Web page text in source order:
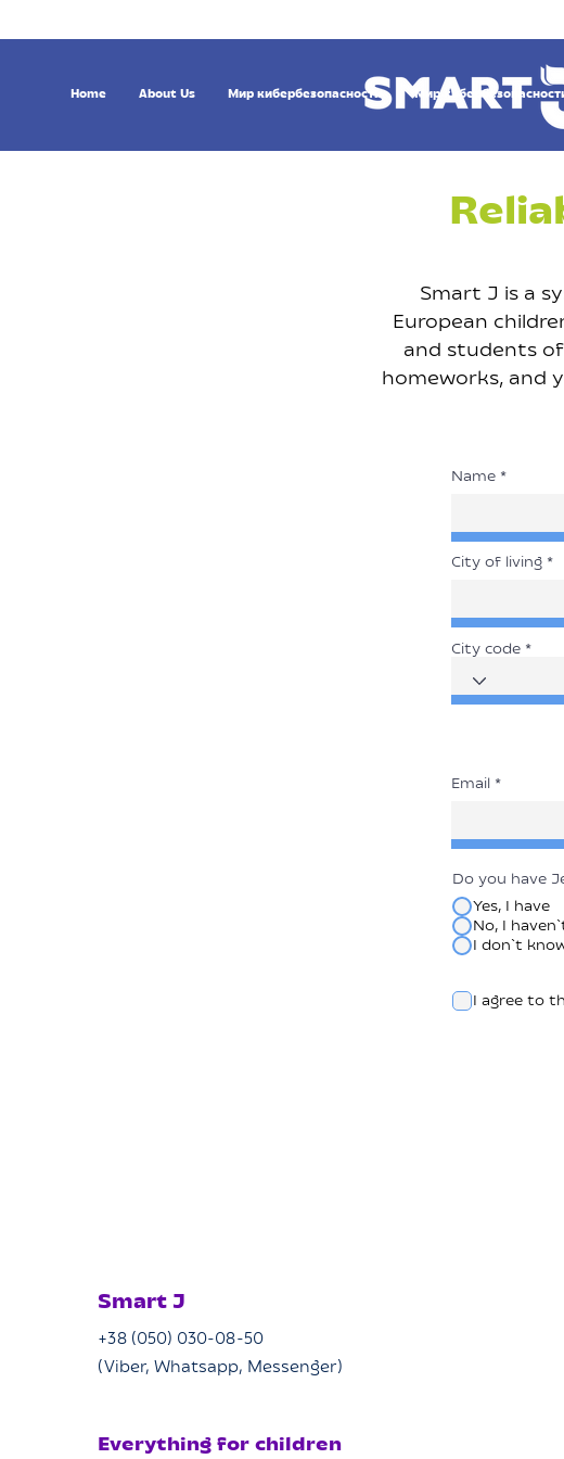
Home About Us Мир кибербезопасности Мир
Smart J is a
European
and students
homeworks, and
Name
City of living
City code
Email
Do you have
Yes, I have
No, I
I don`t
I agree to
Smart J
+38 (050) 030-08-50
(Viber, Whatsapp, Messenger)
Everything for children